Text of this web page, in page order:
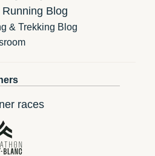
Running Blog
& Trekking Blog
races